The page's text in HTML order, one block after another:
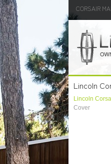
CORSAIR
Lincoln
Lincoln
Cover